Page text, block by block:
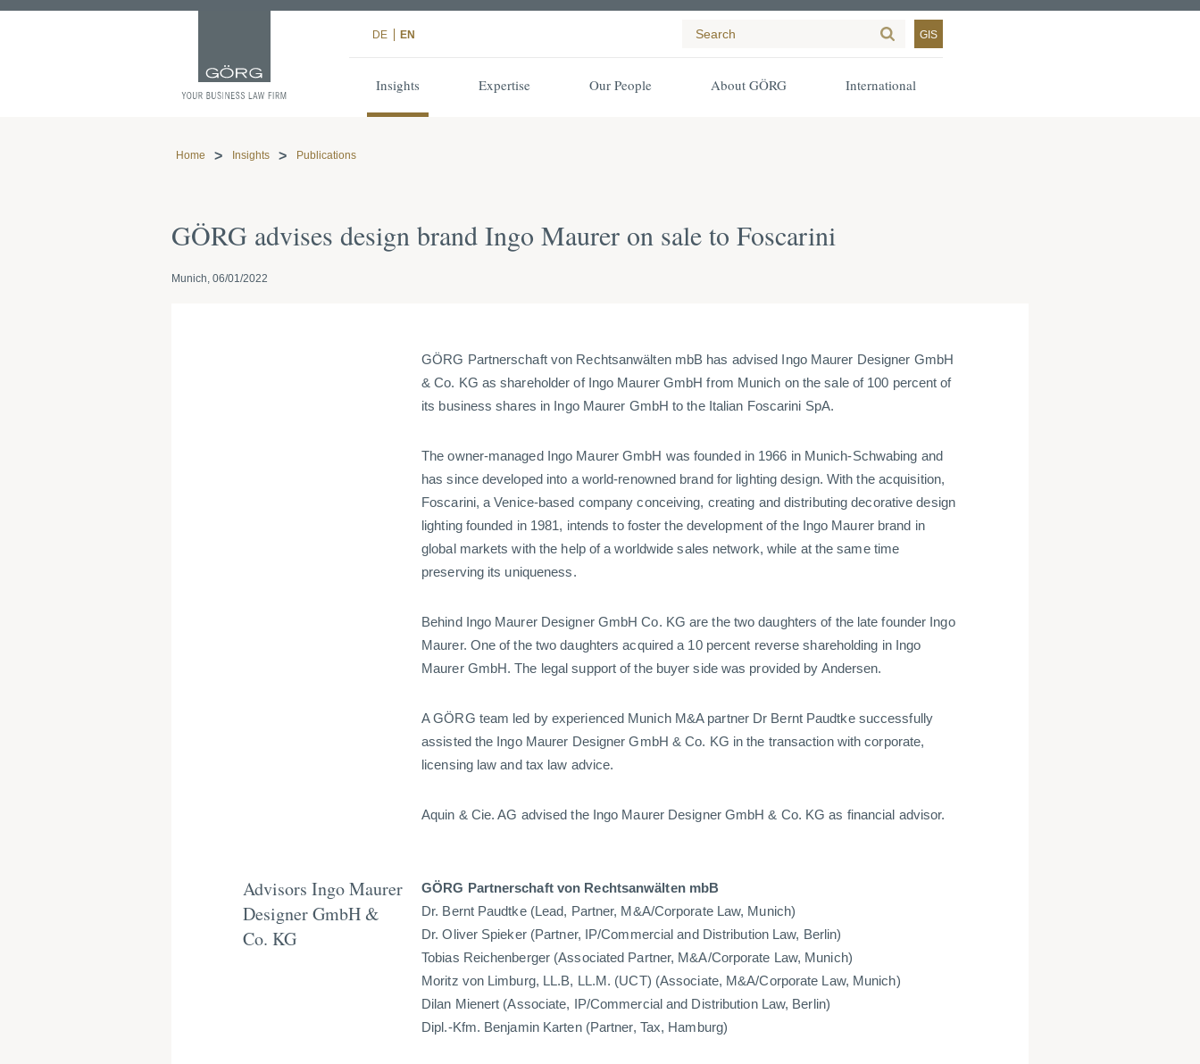
DE EN GIS
Insights Expertise Our People About GÖRG International
Home Insights Publications
GÖRG advises design brand Ingo Maurer on sale to Foscarini
Munich, 06/01/2022
GÖRG Partnerschaft von Rechtsanwälten mbB has advised Ingo Maurer Designer GmbH
& Co. KG as shareholder of Ingo Maurer GmbH from Munich on the sale of 100 percent of
its business shares in Ingo Maurer GmbH to the Italian Foscarini SpA.
The owner-managed Ingo Maurer GmbH was founded in 1966 in Munich-Schwabing and
has since developed into a world-renowned brand for lighting design. With the acquisition,
Foscarini, a Venice-based company conceiving, creating and distributing decorative design
lighting founded in 1981, intends to foster the development of the Ingo Maurer brand in
global markets with the help of a worldwide sales network, while at the same time
preserving its uniqueness.
Behind Ingo Maurer Designer GmbH Co. KG are the two daughters of the late founder Ingo
Maurer. One of the two daughters acquired a 10 percent reverse shareholding in Ingo
Maurer GmbH. The legal support of the buyer side was provided by Andersen.
A GÖRG team led by experienced Munich M&A partner Dr Bernt Paudtke successfully
assisted the Ingo Maurer Designer GmbH & Co. KG in the transaction with corporate,
licensing law and tax law advice.
Aquin & Cie. AG advised the Ingo Maurer Designer GmbH & Co. KG as financial advisor.
Advisors Ingo Maurer
Designer GmbH &
Co. KG
GÖRG Partnerschaft von Rechtsanwälten mbB
Dr. Bernt Paudtke (Lead, Partner, M&A/Corporate Law, Munich)
Dr. Oliver Spieker (Partner, IP/Commercial and Distribution Law, Berlin)
Tobias Reichenberger (Associated Partner, M&A/Corporate Law, Munich)
Moritz von Limburg, LL.B, LL.M. (UCT) (Associate, M&A/Corporate Law, Munich)
Dilan Mienert (Associate, IP/Commercial and Distribution Law, Berlin)
Dipl.-Kfm. Benjamin Karten (Partner, Tax, Hamburg)